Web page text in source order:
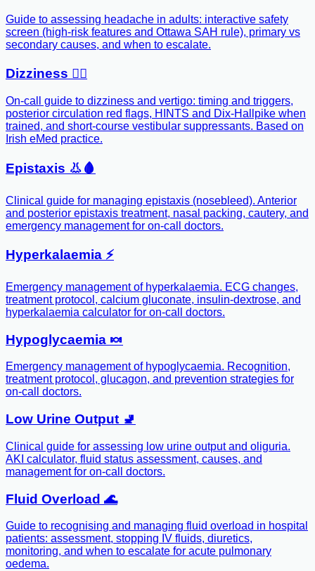
Guide to assessing headache in adults: interactive safety
screen (high-risk features and Ottawa SAH rule), primary vs
secondary causes, and when to escalate.
Dizziness 😵‍💫
On-call guide to dizziness and vertigo: timing and triggers,
posterior circulation red flags, HINTS and Dix-Hallpike when
trained, and short-course vestibular suppressants. Based on
Irish eMed practice.
Epistaxis 👃🩸
Clinical guide for managing epistaxis (nosebleed). Anterior
and posterior epistaxis treatment, nasal packing, cautery, and
emergency management for on-call doctors.
Hyperkalaemia ⚡️
Emergency management of hyperkalaemia. ECG changes,
treatment protocol, calcium gluconate, insulin-dextrose, and
hyperkalaemia calculator for on-call doctors.
Hypoglycaemia 🍬
Emergency management of hypoglycaemia. Recognition,
treatment protocol, glucagon, and prevention strategies for
on-call doctors.
Low Urine Output 🚽
Clinical guide for assessing low urine output and oliguria.
AKI calculator, fluid status assessment, causes, and
management for on-call doctors.
Fluid Overload 🌊
Guide to recognising and managing fluid overload in hospital
patients: assessment, stopping IV fluids, diuretics,
monitoring, and when to escalate for acute pulmonary
oedema.